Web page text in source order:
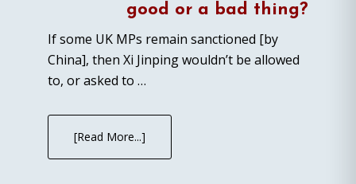
good or a bad thing?
If some UK MPs remain sanctioned [by
China], then Xi Jinping wouldn’t be allowed
to, or asked to …
[Read More...]